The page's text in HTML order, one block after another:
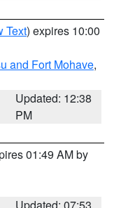
Text) expires 10:00
and Fort Mohave,
Updated: 12:38
PM
01:49 AM by